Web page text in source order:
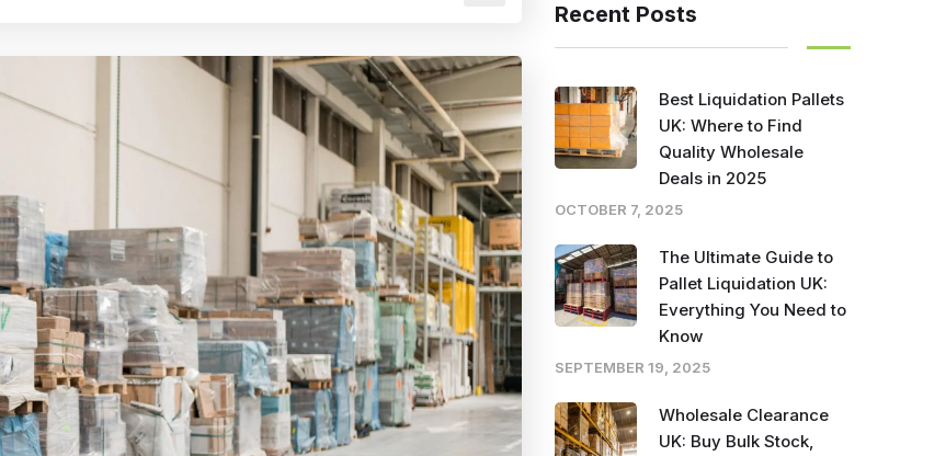
Recent Posts
Best Liquidation Pallets
UK: Where to Find
Quality Wholesale
Deals in 2025
OCTOBER 7, 2025
The Ultimate Guide to
Pallet Liquidation UK:
Everything You Need to
Know
SEPTEMBER 19, 2025
Wholesale Clearance
UK: Buy Bulk Stock,